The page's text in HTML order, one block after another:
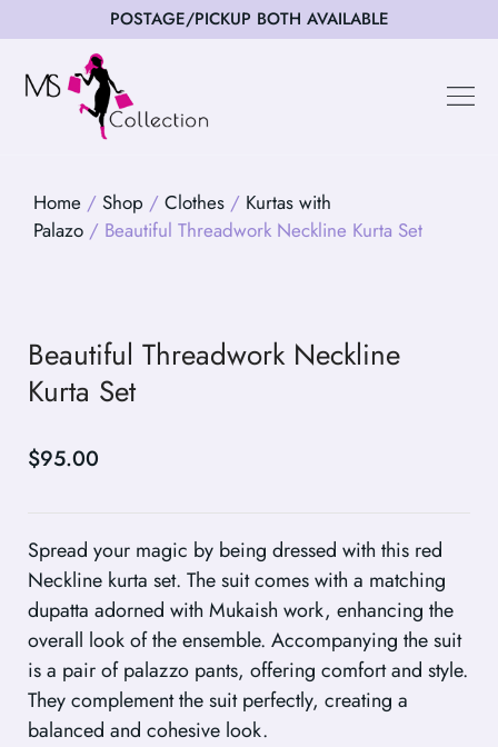
POSTAGE/PICKUP BOTH AVAILABLE
Home / Shop / Clothes / Kurtas with
Palazo / Beautiful Threadwork Neckline Kurta Set
Beautiful Threadwork Neckline
Kurta Set
$95.00
Spread your magic by being dressed with this red
Neckline kurta set. The suit comes with a matching
dupatta adorned with Mukaish work, enhancing the
overall look of the ensemble. Accompanying the suit
is a pair of palazzo pants, offering comfort and style.
They complement the suit perfectly, creating a
balanced and cohesive look.